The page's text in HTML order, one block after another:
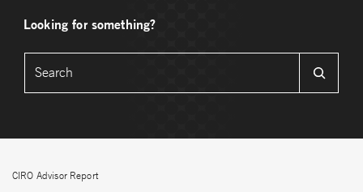
Looking for something?
CIRO Advisor Report